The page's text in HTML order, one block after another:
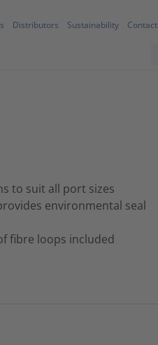
Distributors Sustainability Contact
to suit all port sizes
environmental seal
fibre loops included